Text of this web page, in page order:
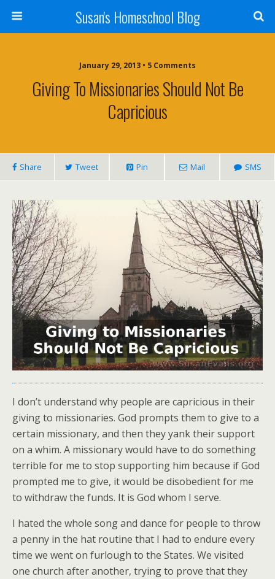
Susan's Homeschool Blog
January 29, 2013 • 5 Comments
Giving To Missionaries Should Not Be
Capricious
Share Tweet Pin Mail SMS
I don’t understand why people are capricious in their
giving to missionaries. God prompts them to give to a
certain missionary, and then they yank their support
on a whim. A missionary would have to do something
terrible for me to stop supporting him because if God
prompted me to give, it would be disobedient for me
to withdraw the funds. It is God whom I serve.
I hated the whole song and dance for people to throw
a penny in the hat routine that I had to endure every
time we went on furlough to the States. We visited
one church after another, trying to prove that they